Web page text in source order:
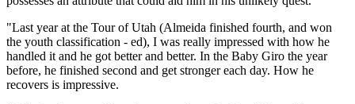
"Last year at the Tour of Utah (Almeida finished fourth, and won
the youth classification - ed), I was really impressed with how he
handled it and he got better and better. In the Baby Giro the year
before, he finished second and get stronger each day. How he
recovers is impressive.